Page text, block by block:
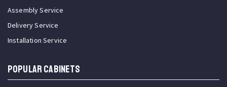
Assembly Service
Delivery Service
Installation Service
Popular Cabinets